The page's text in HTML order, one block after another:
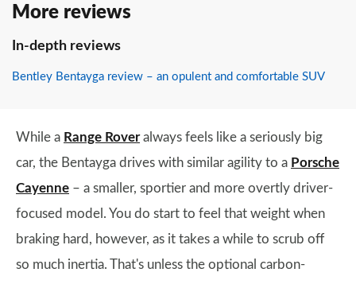
More reviews
In-depth reviews
Bentley Bentayga review – an opulent and comfortable SUV
While a Range Roveralways feels like a seriously big
car, the Bentayga drives with similar agility to a Porsche
Cayenne – a smaller, sportier and more overtly driver-
focused model. You do start to feel that weight when
braking hard, however, as it takes a while to scrub off
so much inertia. That's unless the optional carbon-